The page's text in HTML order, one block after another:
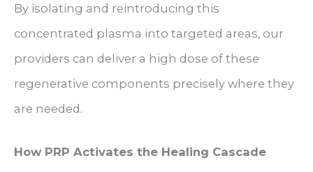
By isolating and reintroducing this
concentrated plasma into targeted areas, our
providers can deliver a high dose of these
regenerative components precisely where they
are needed.
How PRP Activates the Healing Cascade